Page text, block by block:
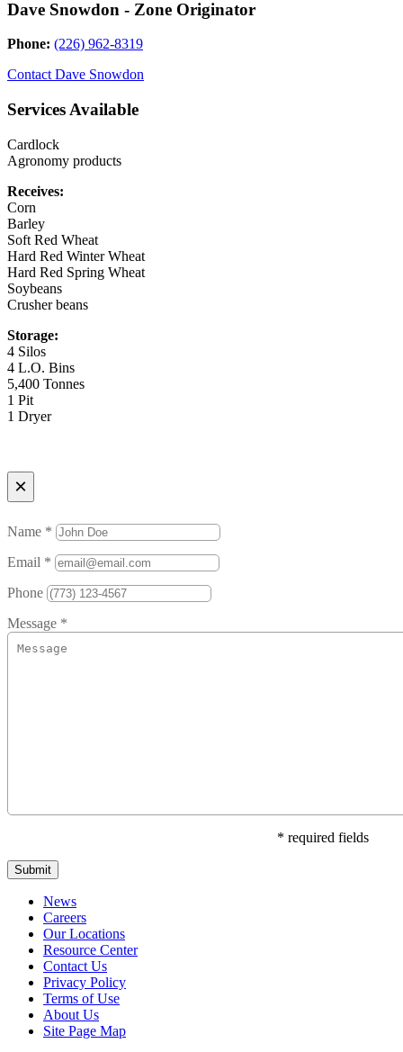
Dave Snowdon - Zone Originator
Phone: (226) 962-8319
ContactDave Snowdon
Services Available
Cardlock
Agronomy products
Receives:
Corn
Barley
Soft Red Wheat
Hard Red Winter Wheat
Hard Red Spring Wheat
Soybeans
Crusher beans
Storage:
4 Silos
4 L.O. Bins
5,400 Tonnes
1 Pit
1 Dryer
×
Name *
Email *
Phone
Message *
* required fields
Submit
News
Careers
Our Locations
Resource Center
Contact Us
Privacy Policy
Terms of Use
About Us
Site Page Map